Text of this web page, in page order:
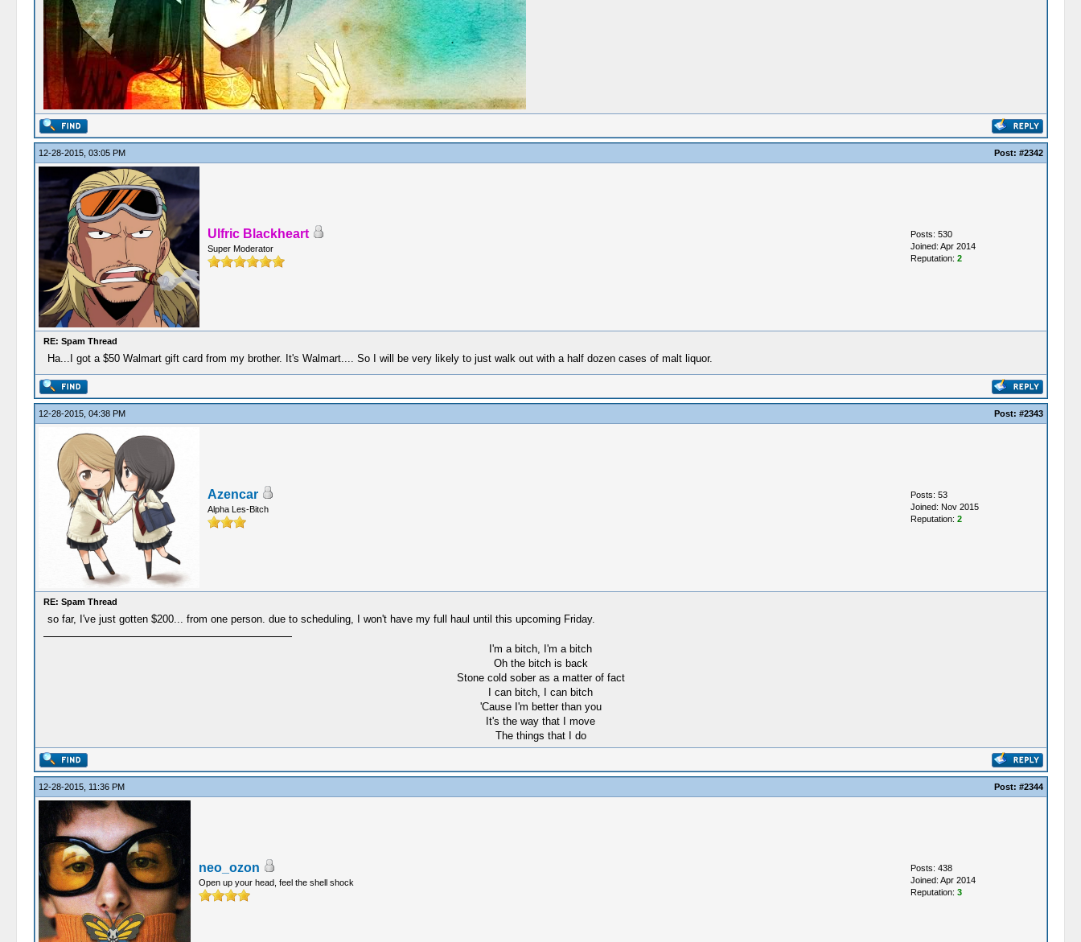
12-28-2015, 03:05 PM Post: #2342
Ulfric Blackheart
Super Moderator
Posts: 530
Joined: Apr 2014
Reputation: 2
RE: Spam Thread
Ha...I got a $50 Walmart gift card from my brother. It's Walmart.... So I will be very likely to just walk out with a half dozen cases of malt liquor.
12-28-2015, 04:38 PM Post: #2343
Azencar
Alpha Les-Bitch
Posts: 53
Joined: Nov 2015
Reputation: 2
RE: Spam Thread
so far, I've just gotten $200... from one person. due to scheduling, I won't have my full haul until this upcoming Friday.
I'm a bitch, I'm a bitch
Oh the bitch is back
Stone cold sober as a matter of fact
I can bitch, I can bitch
'Cause I'm better than you
It's the way that I move
The things that I do
12-28-2015, 11:36 PM Post: #2344
neo_ozon
Open up your head, feel the shell shock
Posts: 438
Joined: Apr 2014
Reputation: 3